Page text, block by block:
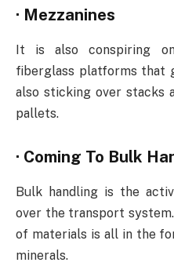
· Mezzanines
It is also conspiring
fiberglass platforms that
also sticking over stacks
pallets.
· Coming To Bulk
Bulk handling is the
over the transport
of materials is all in the
minerals.